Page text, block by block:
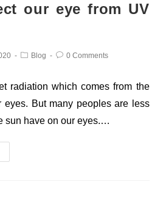
our eye from UV
Blog 0 Comments
radiation which comes from the
eyes. But many peoples are less
sun have on our eyes.…